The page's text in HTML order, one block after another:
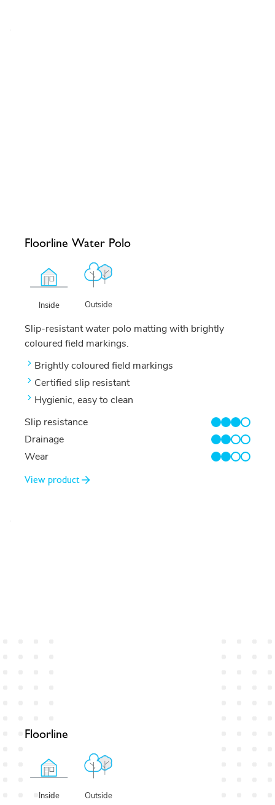
Floorline Water Polo
Inside Outside
Slip-resistant water polo matting with brightly
coloured field markings.
Brightly coloured field markings
Certified slip resistant
Hygienic, easy to clean
Slip resistance
3/4
Drainage
2/4
Wear
2/4
View product
Floorline
Inside Outside